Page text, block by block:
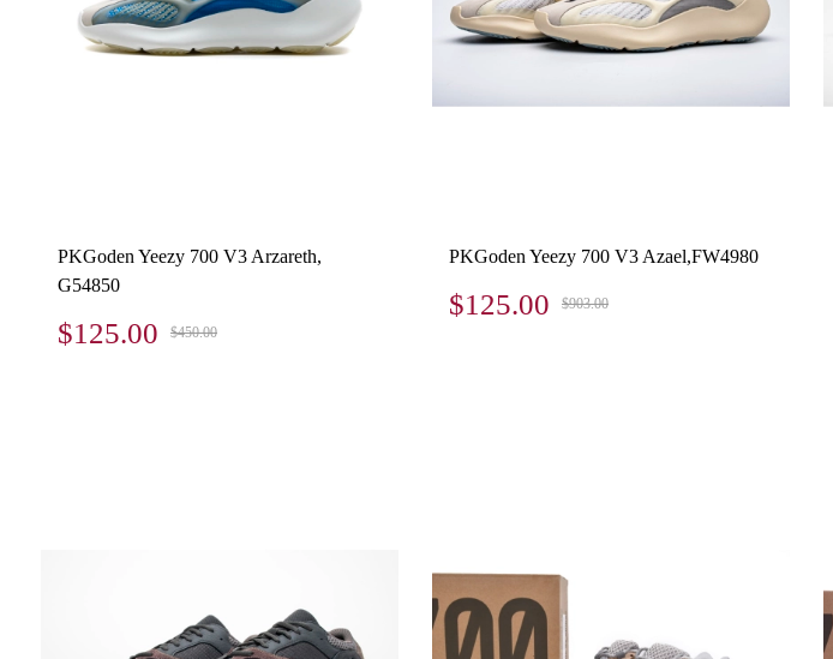
PKGoden Yeezy 700 V3 Arzareth,
G54850
$125.00 $450.00
PKGoden Yeezy 700 V3 Azael,FW4980
$125.00 $903.00